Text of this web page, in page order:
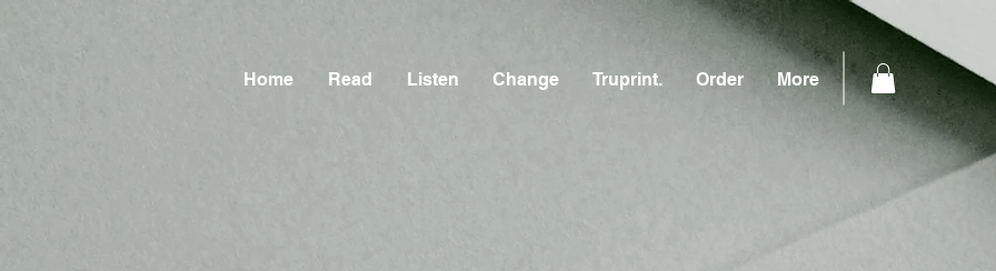
Home Read Listen Change Truprint. Order More